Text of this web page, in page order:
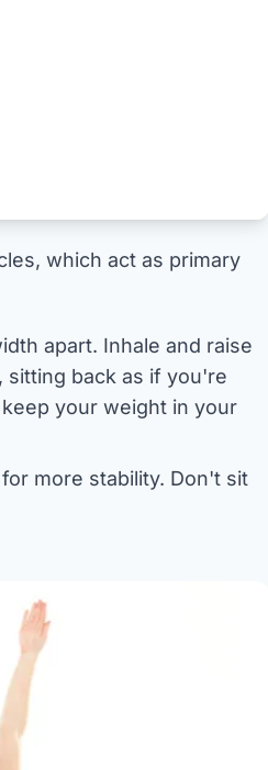
which act as primary
apart. Inhale and raise
sitting back as if you're
your weight in your
more stability. Don't sit